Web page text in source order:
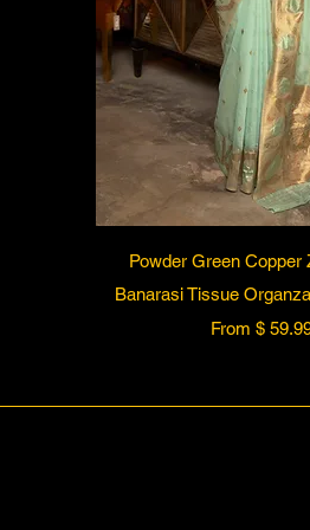
Quick
Powder Green Copper
Banarasi Tissue
From $